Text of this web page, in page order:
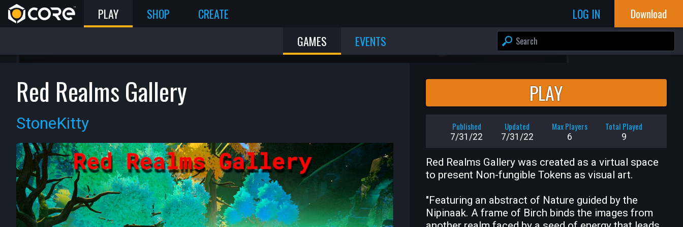
PLAY SHOP CREATE LOG IN Download
GAMES EVENTS
Red Realms Gallery
StoneKitty
PLAY
Published
7/31/22
Updated
7/31/22
Max Players
6
Total Played
9
Red Realms Gallery was created as a virtual space
to present Non-fungible Tokens as visual art.
"Featuring an abstract of Nature guided by the
Nipinaak. A frame of Birch binds the images from